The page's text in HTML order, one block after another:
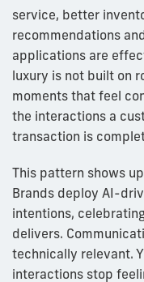
service, better
recommendations
applications are
luxury is not built on
moments that feel
the interactions a
transaction is
This pattern shows
Brands deploy AI-
intentions,
delivers.
technically relevant.
interactions stop